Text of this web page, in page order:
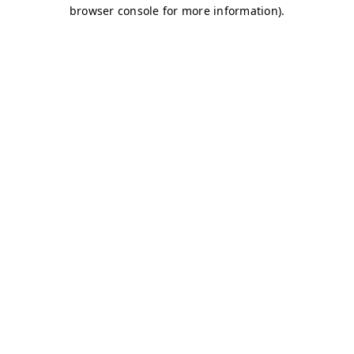
browser console for more information).